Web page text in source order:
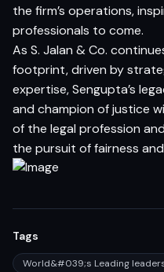
the firm’s operations,
professionals to come.
As S. Jalan & Co.
footprint, driven by
expertise, Sengupta’s
and champion of justice
of the legal profession
the pursuit of fairness
Tags
World&#039;s Leading